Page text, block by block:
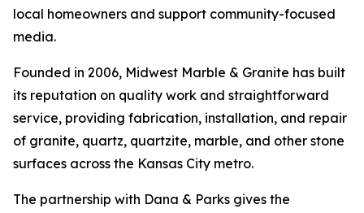
local homeowners and support community-focused
media.
Founded in 2006, Midwest Marble & Granite has built
its reputation on quality work and straightforward
service, providing fabrication, installation, and repair
of granite, quartz, quartzite, marble, and other stone
surfaces across the Kansas City metro.
The partnership with Dana & Parks gives the